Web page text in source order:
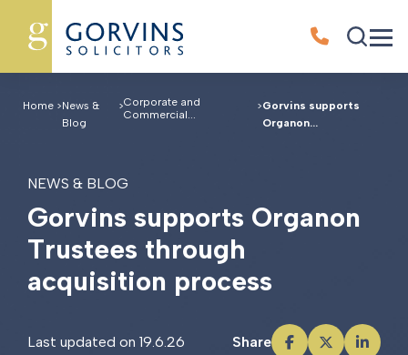
Home >News &
Blog
>Corporate and
Commercial...
>Gorvins supports
Organon...
NEWS & BLOG
Gorvins supports Organon
Trustees through
acquisition process
Last updated on 19.6.26 Share